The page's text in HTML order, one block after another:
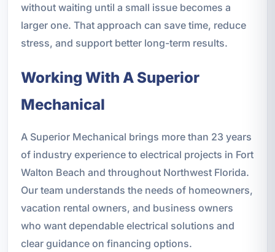
without waiting until a small issue becomes a
larger one. That approach can save time, reduce
stress, and support better long-term results.
Working With A Superior
Mechanical
A Superior Mechanical brings more than 23 years
of industry experience to electrical projects in Fort
Walton Beach and throughout Northwest Florida.
Our team understands the needs of homeowners,
vacation rental owners, and business owners
who want dependable electrical solutions and
clear guidance on financing options.